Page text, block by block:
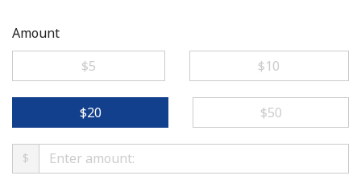
Amount
⁦$5⁩
⁦$10⁩
⁦$20⁩ ⁦$50⁩
$